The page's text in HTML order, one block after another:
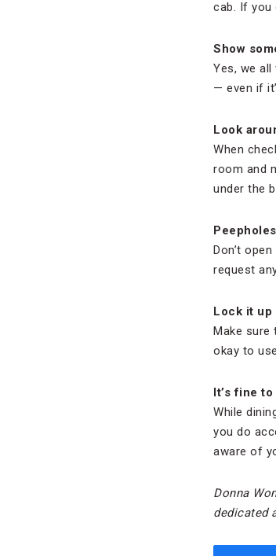
cab. If you
Show
Yes, we
— even if
Look
When
room and
under the
Don’t
request
Lock it up
Make sure
okay to
It’s fine
While
you do
aware of
Donna
dedicated